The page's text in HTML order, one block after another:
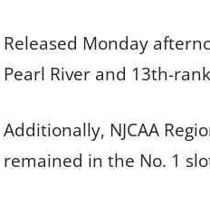
Released Monday
Pearl River and 13th-
Additionally, NJCAA
remained in the No. 1